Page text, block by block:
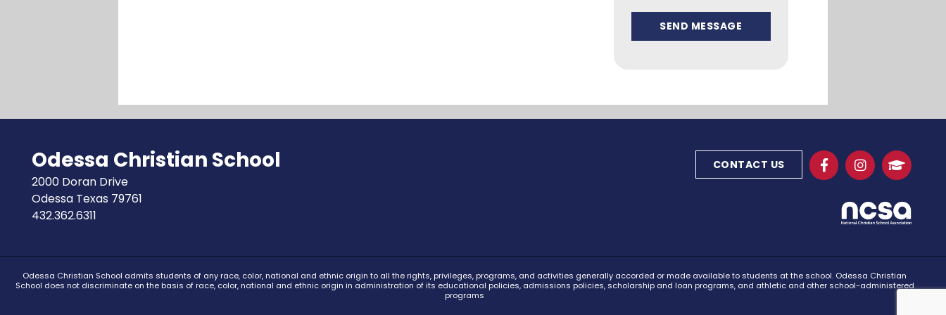
Odessa Christian School
2000 Doran Drive
Odessa Texas 79761
432.362.6311
CONTACT US
Odessa Christian School admits students of any race, color, national and ethnic origin to all the rights, privileges, programs, and activities generally accorded or made available to students at the school. Odessa Christian
School does not discriminate on the basis of race, color, national and ethnic origin in administration of its educational policies, admissions policies, scholarship and loan programs, and athletic and other school-administered
programs